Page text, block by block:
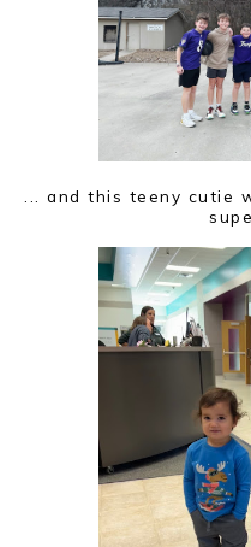
... and this teeny cutie